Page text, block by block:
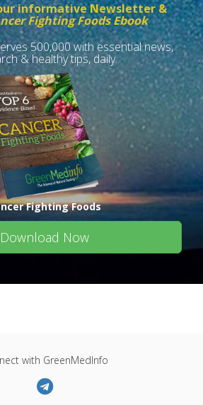
informative Newsletter &
Fighting Foods Ebook
500,000 with essential news,
& healthy tips, daily.
Fighting Foods
Download Now
with GreenMedInfo